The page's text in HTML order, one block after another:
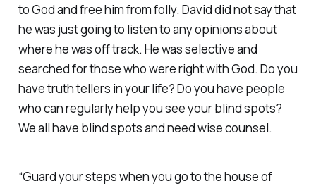
to God and free him from folly. David did not say that
he was just going to listen to any opinions about
where he was off track. He was selective and
searched for those who were right with God. Do you
have truth tellers in your life? Do you have people
who can regularly help you see your blind spots?
We all have blind spots and need wise counsel.
“Guard your steps when you go to the house of